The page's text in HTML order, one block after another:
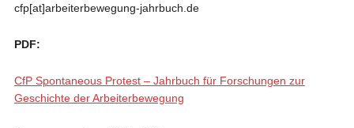
cfp[at]arbeiterbewegung-jahrbuch.de
PDF:
CfP Spontaneous Protest – Jahrbuch für Forschungen zur
Geschichte der Arbeiterbewegung